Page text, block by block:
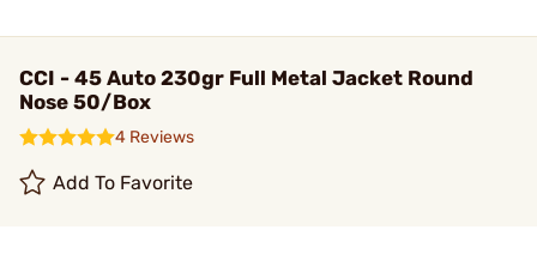
CCI - 45 Auto 230gr Full Metal Jacket Round
Nose 50/Box
4 Reviews
Add To Favorite